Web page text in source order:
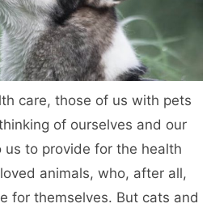
care, those of us with pets
of ourselves and our
to provide for the health
animals, who, after all,
for themselves. But cats and